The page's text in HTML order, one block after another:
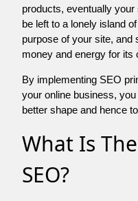
products, eventually
be left to a lonely island
purpose of your site, and
money and energy for its
By implementing SEO
your online business,
better shape and hence
What Is
SEO?